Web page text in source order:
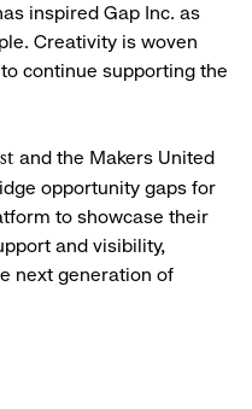
inspired Gap Inc. as
Creativity is woven
continue supporting the
and the Makers United
opportunity gaps for
to showcase their
and visibility,
next generation of